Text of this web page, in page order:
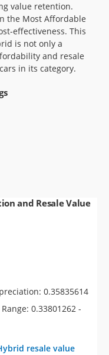
value retention.
the Most Affordable
effectiveness. This
is not only a
and resale
in its category.
and Resale Value
0.35835614
0.33801262 -
resale value